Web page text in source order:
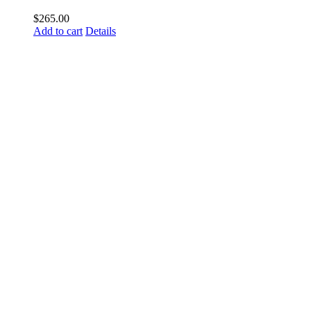
$265.00
Add to cart Details